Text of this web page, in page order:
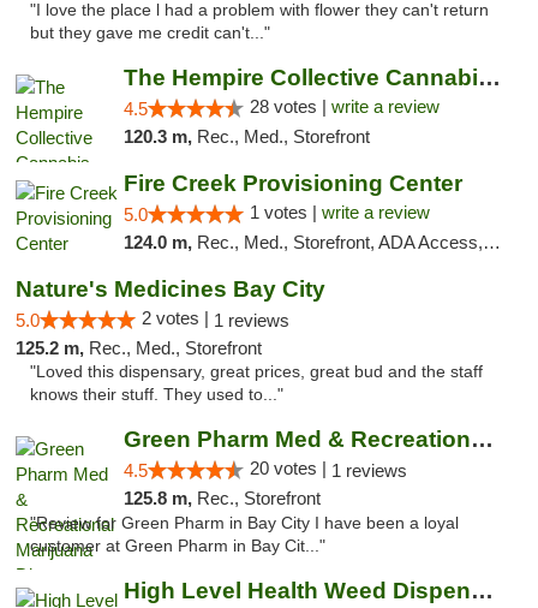
"I love the place l had a problem with flower they can't return
but they gave me credit can't..."
The Hempire Collective Cannabis Dispensary
4.5 28 votes | write a review
120.3 m, Rec., Med., Storefront
Fire Creek Provisioning Center
5.0 1 votes | write a review
124.0 m, Rec., Med., Storefront, ADA Access, ATM, Debit Card, Pickup
Nature's Medicines Bay City
5.0 2 votes | 1 reviews
125.2 m, Rec., Med., Storefront
"Loved this dispensary, great prices, great bud and the staff
knows their stuff. They used to..."
Green Pharm Med & Recreational Marijuana D...
4.5 20 votes | 1 reviews
125.8 m, Rec., Storefront
"Review for Green Pharm in Bay City I have been a loyal
customer at Green Pharm in Bay Cit..."
High Level Health Weed Dispensary Bay City